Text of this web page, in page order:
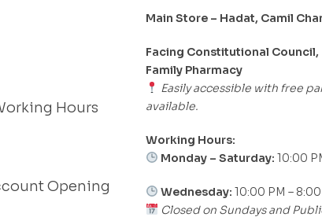
Hours
Opening
Main Store – Hadat, Camil
Facing Constitutional Council,
Family Pharmacy
Easily accessible with free
available.
Working Hours:
Monday – Saturday: 10:00
Wednesday: 10:00 PM –
Closed on Sundays and